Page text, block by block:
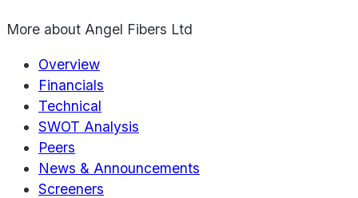
More about Angel Fibers Ltd
Overview
Financials
Technical
SWOT Analysis
Peers
News & Announcements
Screeners